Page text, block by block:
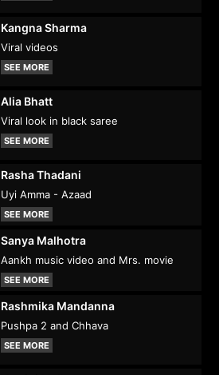
Kangna Sharma
Viral videos
SEE MORE
Alia Bhatt
Viral look in black saree
SEE MORE
Rasha Thadani
Uyi Amma - Azaad
SEE MORE
Sanya Malhotra
Aankh music video and Mrs. movie
SEE MORE
Rashmika Mandanna
Pushpa 2 and Chhava
SEE MORE